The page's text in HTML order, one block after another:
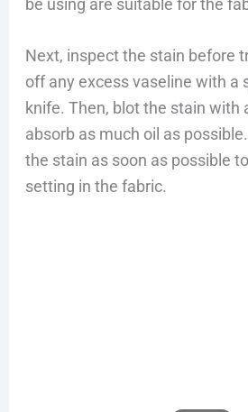
Next, inspect the stain before
off any excess vaseline with a
knife. Then, blot the stain with
absorb as much oil as
the stain as soon as possible
setting in the fabric.